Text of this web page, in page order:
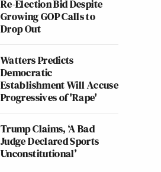
Re-Election Bid Despite
Growing GOP Calls to
Drop Out
Watters Predicts
Democratic
Establishment Will Accuse
Progressives of 'Rape'
Trump Claims, ‘A Bad
Judge Declared Sports
Unconstitutional’